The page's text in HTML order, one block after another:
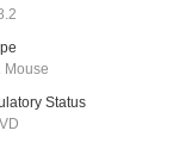
Mouse
Status